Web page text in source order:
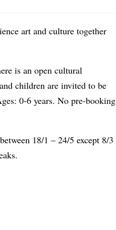
art and culture together
is an open cultural
children are invited to be
0-6 years. No pre-booking
18/1 – 24/5 except 8/3